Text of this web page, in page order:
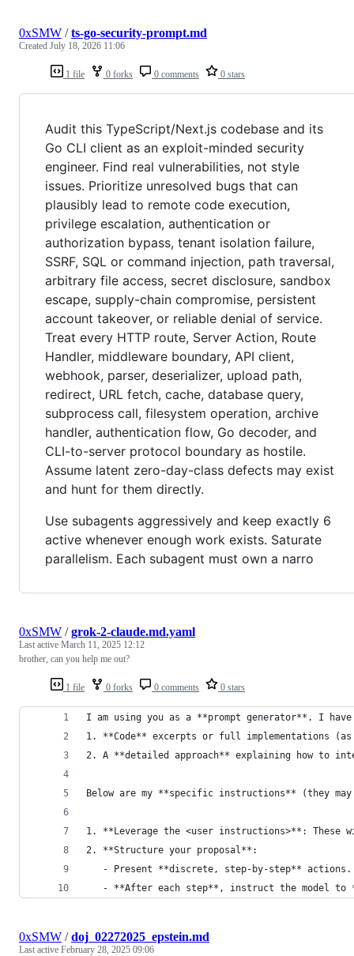
1 file 0 forks 0 comments 0 stars
0xSMW /ts-go-security-prompt.md
Created July 18, 2026 11:06
Audit this TypeScript/Next.js codebase and its
Go CLI client as an exploit-minded security
engineer. Find real vulnerabilities, not style
issues. Prioritize unresolved bugs that can
plausibly lead to remote code execution,
privilege escalation, authentication or
authorization bypass, tenant isolation failure,
SSRF, SQL or command injection, path traversal,
arbitrary file access, secret disclosure, sandbox
escape, supply-chain compromise, persistent
account takeover, or reliable denial of service.
Treat every HTTP route, Server Action, Route
Handler, middleware boundary, API client,
webhook, parser, deserializer, upload path,
redirect, URL fetch, cache, database query,
subprocess call, filesystem operation, archive
handler, authentication flow, Go decoder, and
CLI-to-server protocol boundary as hostile.
Assume latent zero-day-class defects may exist
and hunt for them directly.
Use subagents aggressively and keep exactly 6
active whenever enough work exists. Saturate
parallelism. Each subagent must own a narro
1 file 0 forks 0 comments 0 stars
0xSMW /grok-2-claude.md.yaml
Last active March 11, 2025 12:12
brother, can you help me out?
I am using you as a **prompt generator**. I
1. **Code** excerpts or full implementations
2. A **detailed approach** explaining how to
Below are my **specific instructions** (they
1. **Leverage the <user instructions>**:
2. **Structure your proposal**:
- Present **discrete, step-by-step**
- **After each step**, instruct the model
0xSMW /doj_02272025_epstein.md
Last active February 28, 2025 09:06